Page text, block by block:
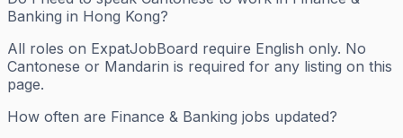
Banking in Hong Kong?
All roles on ExpatJobBoard require English only. No
Cantonese or Mandarin is required for any listing on this
page.
How often are Finance & Banking jobs updated?